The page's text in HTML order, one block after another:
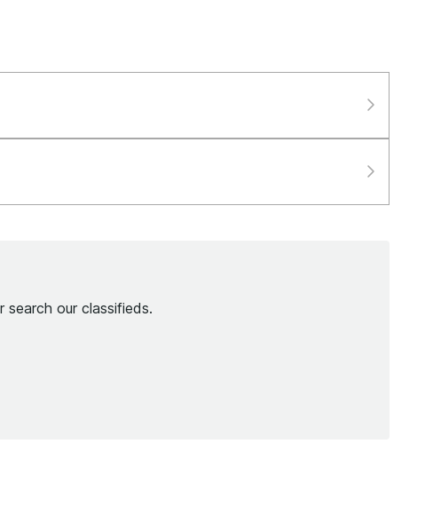
our classifieds.